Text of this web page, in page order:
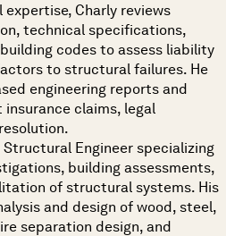
Charly reviews
technical specifications,
codes to assess liability
to structural failures. He
engineering reports and
claims, legal
Structural Engineer specializing
building assessments,
of structural systems. His
and design of wood, steel,
separation design, and